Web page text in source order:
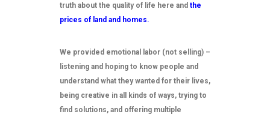
truth about the quality of life here and the
prices of land and homes.
We provided emotional labor (not selling) –
listening and hoping to know people and
understand what they wanted for their lives,
being creative in all kinds of ways, trying to
find solutions, and offering multiple